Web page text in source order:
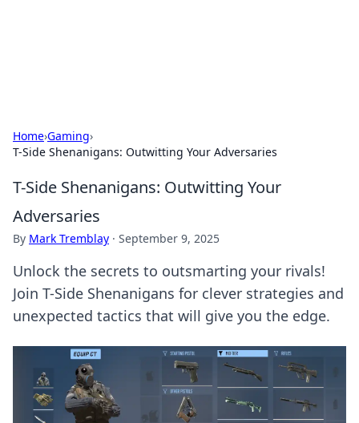
Home›Gaming›
T-Side Shenanigans: Outwitting Your Adversaries
T-Side Shenanigans: Outwitting Your
Adversaries
By Mark Tremblay · September 9, 2025
Unlock the secrets to outsmarting your rivals!
Join T-Side Shenanigans for clever strategies and
unexpected tactics that will give you the edge.